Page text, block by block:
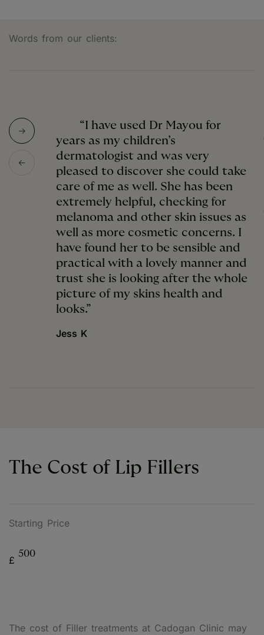
Words from our clients:
“I have used Dr Mayou for
years as my children’s
dermatologist and was very
pleased to discover she could take
care of me as well. She has been
extremely helpful, checking for
melanoma and other skin issues as
well as more cosmetic concerns. I
have found her to be sensible and
practical with a lovely manner and
trust she is looking after the whole
picture of my skins health and
looks.”
Jess K
The Cost of Lip Fillers
Starting Price
£
500
The cost of Filler treatments at Cadogan Clinic may